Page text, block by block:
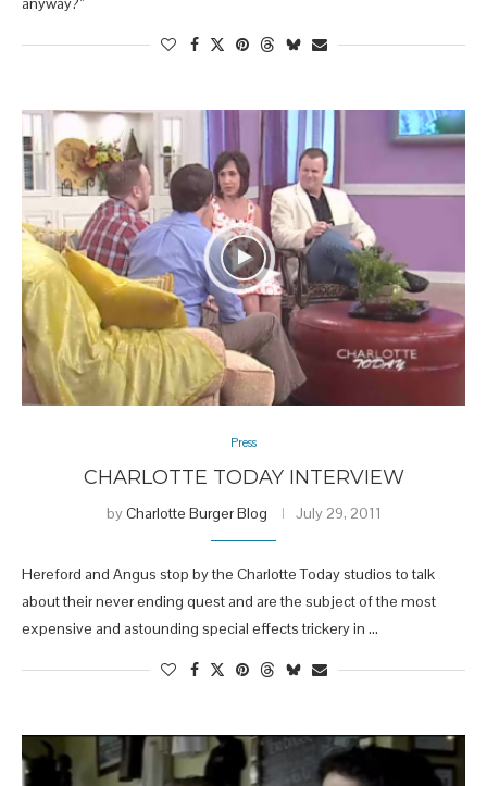
Press
CHARLOTTE TODAY INTERVIEW
byCharlotte Burger Blog July 29, 2011
Hereford and Angus stop by the Charlotte Today studios to talk
about their never ending quest and are the subject of the most
expensive and astounding special effects trickery in …